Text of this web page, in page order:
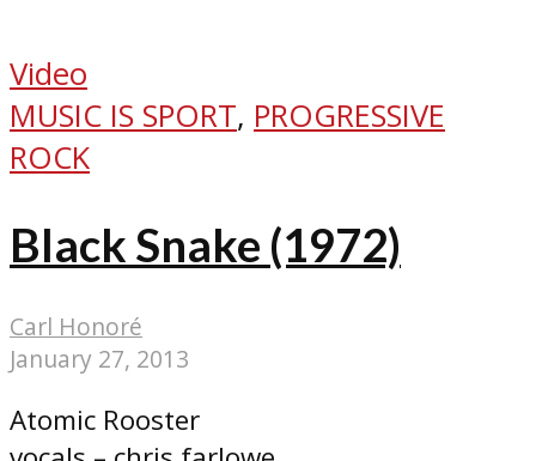
Video
MUSIC IS SPORT, PROGRESSIVE
ROCK
Black Snake (1972)
Carl Honoré
January 27, 2013
Atomic Rooster